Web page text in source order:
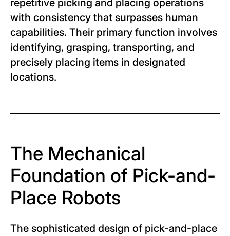
repetitive picking and placing operations
with consistency that surpasses human
capabilities. Their primary function involves
identifying, grasping, transporting, and
precisely placing items in designated
locations.
The Mechanical
Foundation of Pick-and-
Place Robots
The sophisticated design of pick-and-place